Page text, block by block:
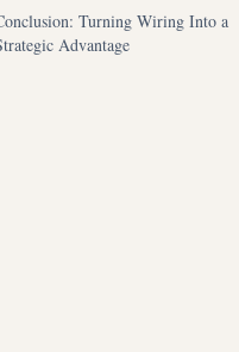
Turning Wiring Into a
Advantage